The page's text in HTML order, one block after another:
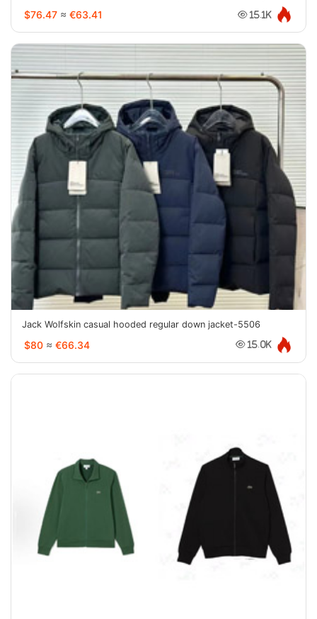
$76.47 ≈ €63.41 15.1K
Jack Wolfskin casual hooded regular down jacket-5506
$80 ≈ €66.34 15.0K